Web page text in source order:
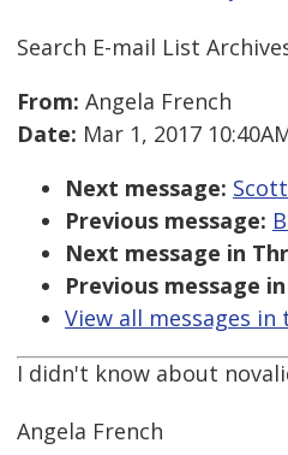
Search E-mail List
From: Angela French
Date: Mar 1, 2017
Next message:
Previous message:
Next message in
Previous message
View all messages in
I didn't know about
Angela French